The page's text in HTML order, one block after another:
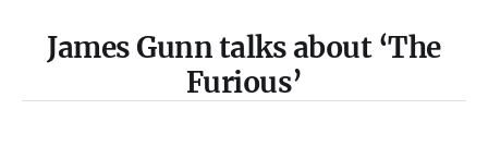
James Gunn talks about ‘The
Furious’